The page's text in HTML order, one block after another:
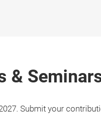
&
Submit your